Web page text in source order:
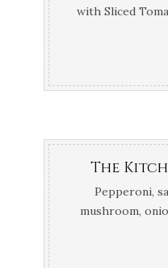
with Sliced
The
Pepperoni,
mushroom,